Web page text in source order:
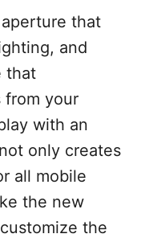
that
and
that
from your
with an
only creates
all mobile
the new
the